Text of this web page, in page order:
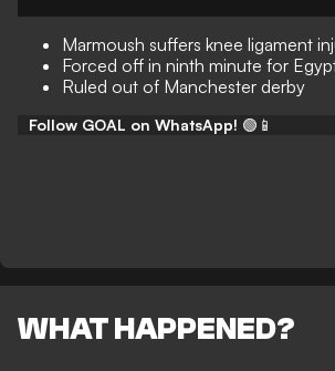
Marmoush suffers knee ligament
Forced off in ninth minute for
Ruled out of Manchester derby
Follow GOAL on WhatsApp! 🟢📱
WHAT HAPPENED?